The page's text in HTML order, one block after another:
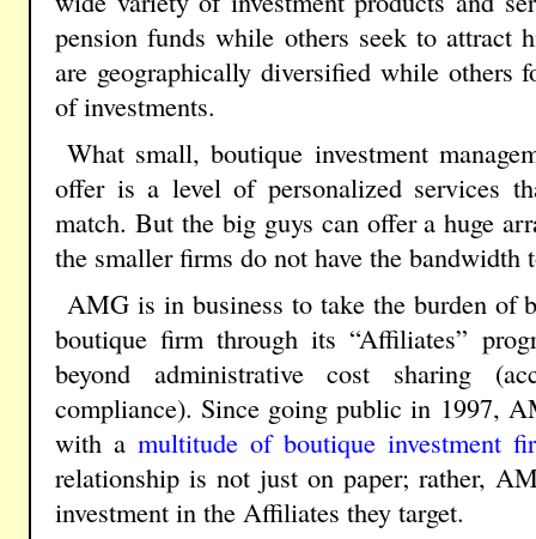
pension funds while others seek to attract
are geographically diversified while others
of investments.
What small, boutique investment
offer is a level of personalized services
match. But the big guys can offer a huge
the smaller firms do not have the bandwidth
AMG is in business to take the burden of
boutique firm through its “Affiliates”
beyond administrative cost sharing
compliance). Since going public in 1997,
with a multitude of boutique investment
relationship is not just on paper; rather,
investment in the Affiliates they target.